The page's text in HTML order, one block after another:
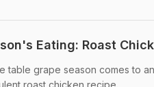
Eating: Roast
table grape season comes to
roast chicken recipe.